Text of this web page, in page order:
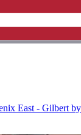
East - Gilbert